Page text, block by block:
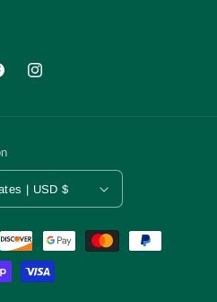
Instagram
United States | USD $